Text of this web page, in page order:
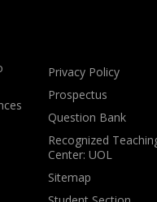
Privacy Policy
Prospectus
Question Bank
Recognized
Center: UOL
Sitemap